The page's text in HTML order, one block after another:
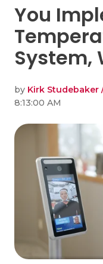
You
System,
by Kirk Studebaker
8:13:00 AM